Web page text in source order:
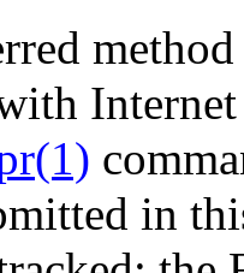
(1)
in